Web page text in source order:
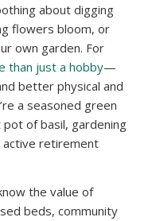
about digging
flowers bloom, or
own garden. For
than just a hobby—
better physical and
a seasoned green
of basil, gardening
active retirement
the value of
beds, community